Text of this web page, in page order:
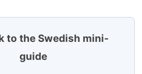
the Swedish mini-
guide